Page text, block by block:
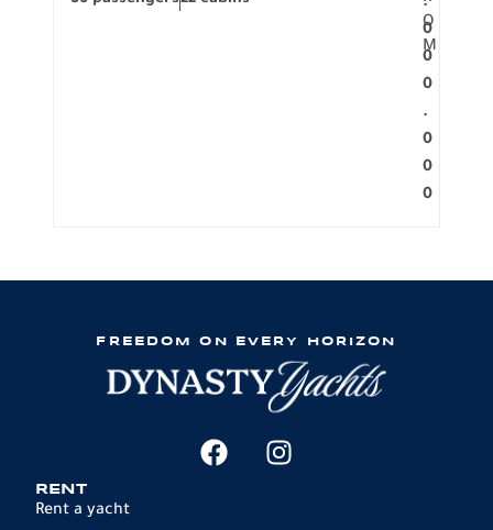
O
M
0
0
0
.
0
0
0
FREEDOM ON EVERY HORIZON
RENT
Rent a yacht